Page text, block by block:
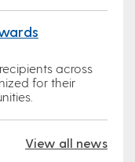
across
for their
View all news